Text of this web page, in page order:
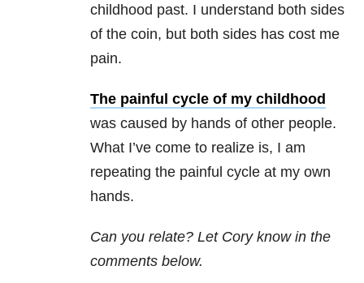
childhood past. I understand both sides
of the coin, but both sides has cost me
pain.
The painful cycle of my childhood
was caused by hands of other people.
What I’ve come to realize is, I am
repeating the painful cycle at my own
hands.
Can you relate? Let Cory know in the
comments below.